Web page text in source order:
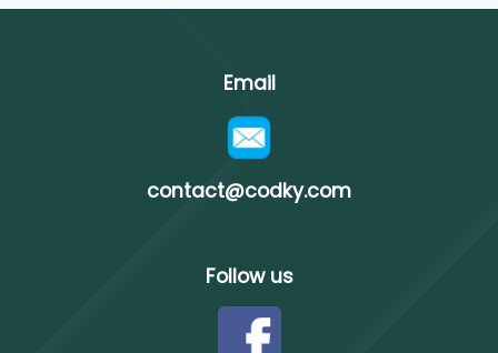
Email
contact@codky.com
Follow us